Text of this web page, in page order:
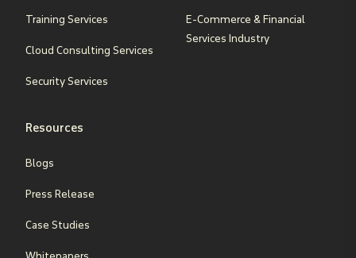
Training Services
Cloud Consulting Services
Security Services
E-Commerce & Financial
Services Industry
Resources
Blogs
Press Release
Case Studies